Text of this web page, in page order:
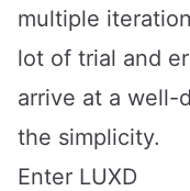
multiple
lot of trial and
arrive at a well-
the simplicity.
Enter LUXD